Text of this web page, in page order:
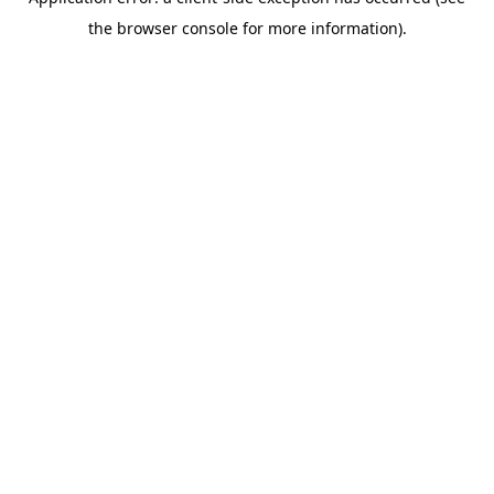
the browser console for more information).